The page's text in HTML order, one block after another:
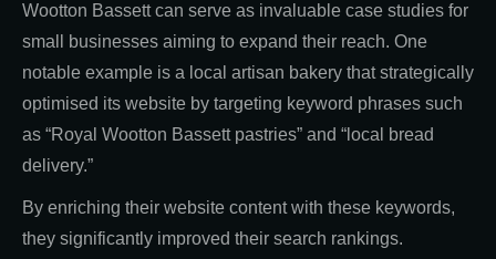
Wootton Bassett can serve as invaluable case studies for
small businesses aiming to expand their reach. One
notable example is a local artisan bakery that strategically
optimised its website by targeting keyword phrases such
as “Royal Wootton Bassett pastries” and “local bread
delivery.”
By enriching their website content with these keywords,
they significantly improved their search rankings.